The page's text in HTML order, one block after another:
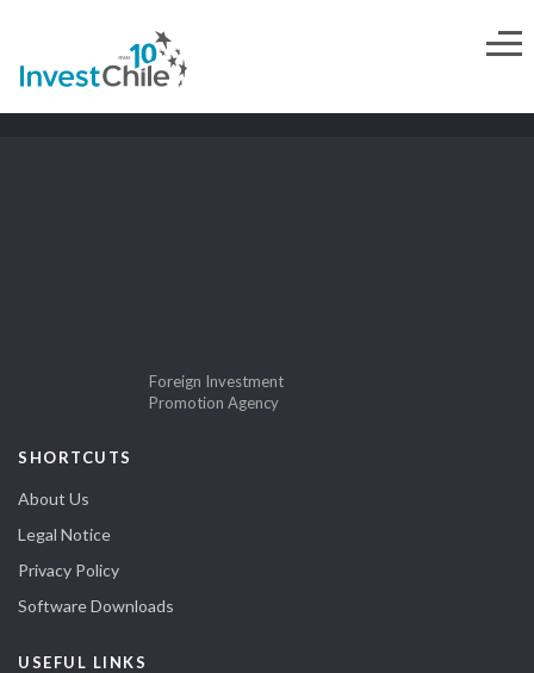
Foreign Investment
Promotion Agency
SHORTCUTS
About Us
Legal Notice
Privacy Policy
Software Downloads
USEFUL LINKS